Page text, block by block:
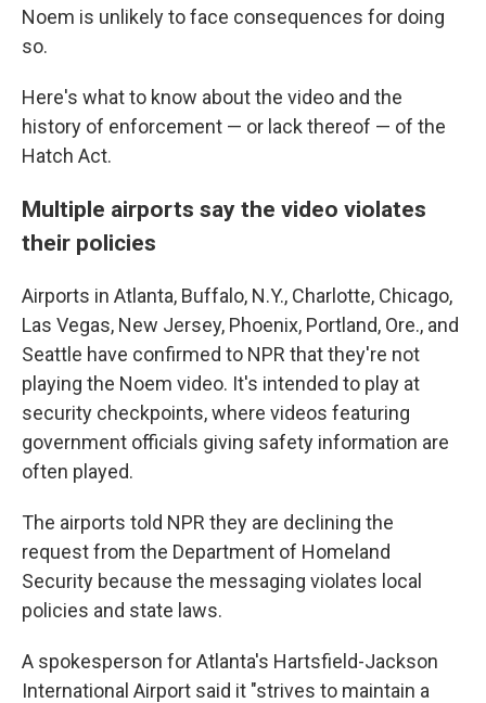
Noem is unlikely to face consequences for doing
so.
Here's what to know about the video and the
history of enforcement — or lack thereof — of the
Hatch Act.
Multiple airports say the video violates
their policies
Airports in Atlanta, Buffalo, N.Y., Charlotte, Chicago,
Las Vegas, New Jersey, Phoenix, Portland, Ore., and
Seattle have confirmed to NPR that they're not
playing the Noem video. It's intended to play at
security checkpoints, where videos featuring
government officials giving safety information are
often played.
The airports told NPR they are declining the
request from the Department of Homeland
Security because the messaging violates local
policies and state laws.
A spokesperson for Atlanta's Hartsfield-Jackson
International Airport said it "strives to maintain a